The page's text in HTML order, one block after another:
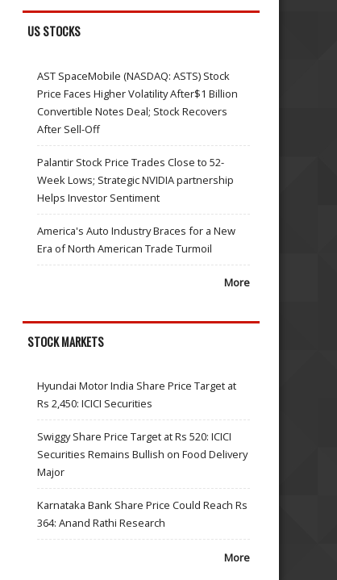
US STOCKS
AST SpaceMobile (NASDAQ: ASTS) Stock
Price Faces Higher Volatility After$1 Billion
Convertible Notes Deal; Stock Recovers
After Sell-Off
Palantir Stock Price Trades Close to 52-
Week Lows; Strategic NVIDIA partnership
Helps Investor Sentiment
America's Auto Industry Braces for a New
Era of North American Trade Turmoil
More
STOCK MARKETS
Hyundai Motor India Share Price Target at
Rs 2,450: ICICI Securities
Swiggy Share Price Target at Rs 520: ICICI
Securities Remains Bullish on Food Delivery
Major
Karnataka Bank Share Price Could Reach Rs
364: Anand Rathi Research
More